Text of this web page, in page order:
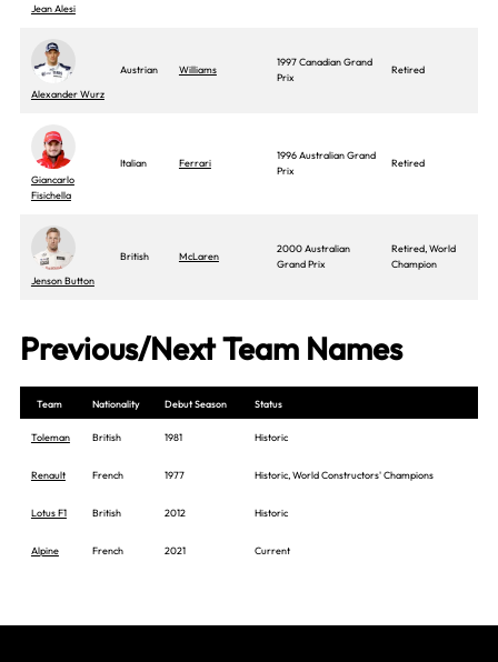
Jean Alesi
Alexander Wurz
Austrian Williams
1997 Canadian Grand
Prix
Retired
Giancarlo
Fisichella
Italian Ferrari
1996 Australian Grand
Prix
Retired
Jenson Button
British McLaren
2000 Australian
Grand Prix
Retired, World
Champion
Previous/Next Team Names
Team Nationality Debut Season Status
Toleman British 1981 Historic
Renault French 1977 Historic, World Constructors' Champions
Lotus F1 British 2012 Historic
Alpine French 2021 Current